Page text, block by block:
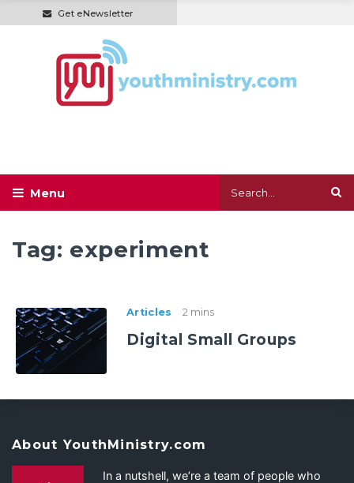
Get eNewsletter
Tag: experiment
Articles 2 mins
Digital Small Groups
About YouthMinistry.com
In a nutshell, we’re a team of people who